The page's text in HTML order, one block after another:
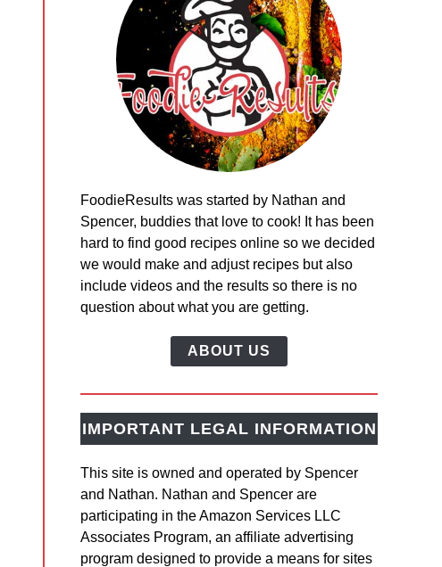
FoodieResults was started by Nathan and
Spencer, buddies that love to cook! It has been
hard to find good recipes online so we decided
we would make and adjust recipes but also
include videos and the results so there is no
question about what you are getting.
ABOUT US
IMPORTANT LEGAL INFORMATION
This site is owned and operated by Spencer
and Nathan. Nathan and Spencer are
participating in the Amazon Services LLC
Associates Program, an affiliate advertising
program designed to provide a means for sites